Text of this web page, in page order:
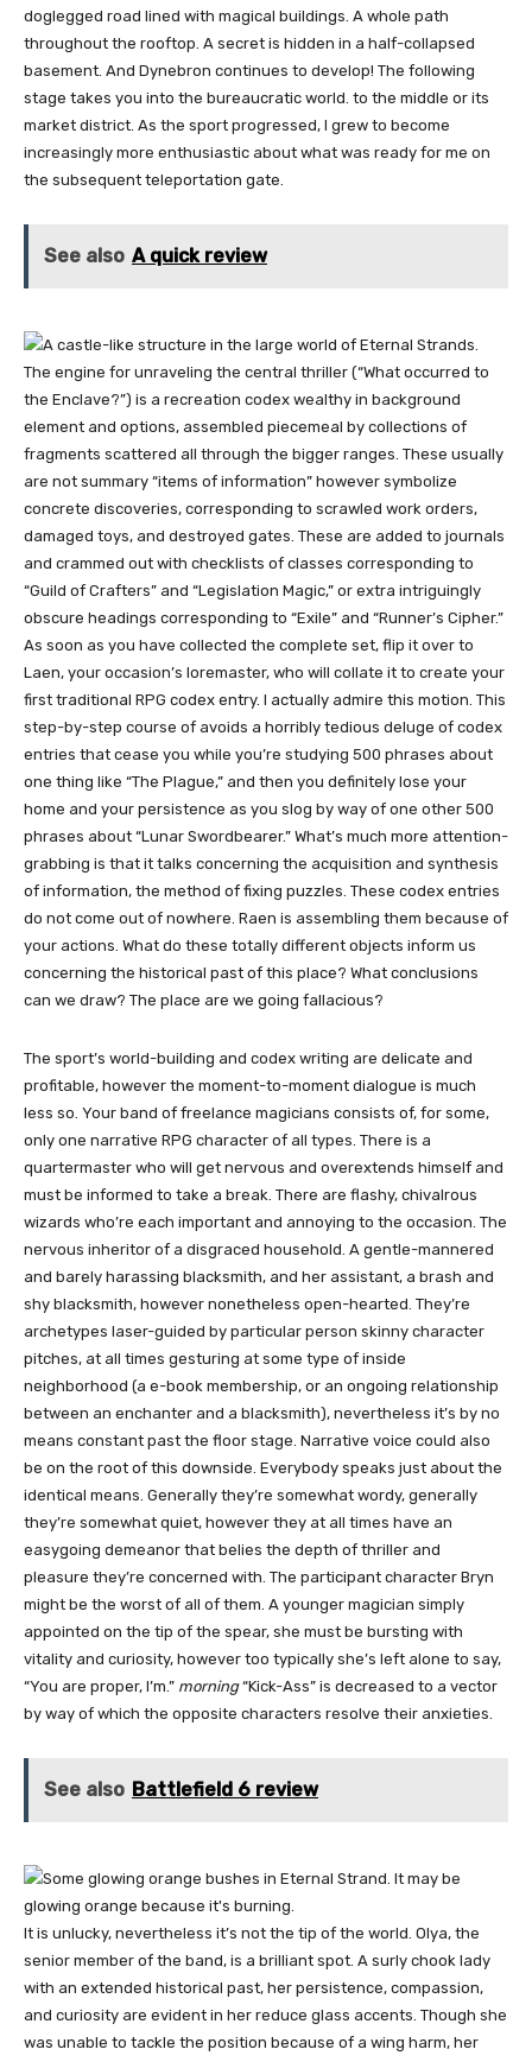
doglegged road lined with magical buildings. A whole path
throughout the rooftop. A secret is hidden in a half-collapsed
basement. And Dynebron continues to develop! The following
stage takes you into the bureaucratic world. to the middle or its
market district. As the sport progressed, I grew to become
increasingly more enthusiastic about what was ready for me on
the subsequent teleportation gate.
See also A quick review
The engine for unraveling the central thriller (“What occurred to
the Enclave?”) is a recreation codex wealthy in background
element and options, assembled piecemeal by collections of
fragments scattered all through the bigger ranges. These usually
are not summary “items of information” however symbolize
concrete discoveries, corresponding to scrawled work orders,
damaged toys, and destroyed gates. These are added to journals
and crammed out with checklists of classes corresponding to
“Guild of Crafters” and “Legislation Magic,” or extra intriguingly
obscure headings corresponding to “Exile” and “Runner’s Cipher.”
As soon as you have collected the complete set, flip it over to
Laen, your occasion’s loremaster, who will collate it to create your
first traditional RPG codex entry. I actually admire this motion. This
step-by-step course of avoids a horribly tedious deluge of codex
entries that cease you while you’re studying 500 phrases about
one thing like “The Plague,” and then you definitely lose your
home and your persistence as you slog by way of one other 500
phrases about “Lunar Swordbearer.” What’s much more attention-
grabbing is that it talks concerning the acquisition and synthesis
of information, the method of fixing puzzles. These codex entries
do not come out of nowhere. Raen is assembling them because of
your actions. What do these totally different objects inform us
concerning the historical past of this place? What conclusions
can we draw? The place are we going fallacious?
The sport’s world-building and codex writing are delicate and
profitable, however the moment-to-moment dialogue is much
less so. Your band of freelance magicians consists of, for some,
only one narrative RPG character of all types. There is a
quartermaster who will get nervous and overextends himself and
must be informed to take a break. There are flashy, chivalrous
wizards who’re each important and annoying to the occasion. The
nervous inheritor of a disgraced household. A gentle-mannered
and barely harassing blacksmith, and her assistant, a brash and
shy blacksmith, however nonetheless open-hearted. They’re
archetypes laser-guided by particular person skinny character
pitches, at all times gesturing at some type of inside
neighborhood (a e-book membership, or an ongoing relationship
between an enchanter and a blacksmith), nevertheless it’s by no
means constant past the floor stage. Narrative voice could also
be on the root of this downside. Everybody speaks just about the
identical means. Generally they’re somewhat wordy, generally
they’re somewhat quiet, however they at all times have an
easygoing demeanor that belies the depth of thriller and
pleasure they’re concerned with. The participant character Bryn
might be the worst of all of them. A younger magician simply
appointed on the tip of the spear, she must be bursting with
vitality and curiosity, however too typically she’s left alone to say,
“You are proper, I’m.” morning“Kick-Ass” is decreased to a vector
by way of which the opposite characters resolve their anxieties.
See also Battlefield 6 review
It is unlucky, nevertheless it’s not the tip of the world. Olya, the
senior member of the band, is a brilliant spot. A surly chook lady
with an extended historical past, her persistence, compassion,
and curiosity are evident in her reduce glass accents. Though she
was unable to tackle the position because of a wing harm, her